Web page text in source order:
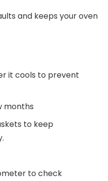
and keeps your oven
it cools to prevent
months
to keep
to check